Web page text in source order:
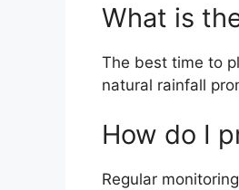
What is
The best time to
natural rainfall
How do I
Regular